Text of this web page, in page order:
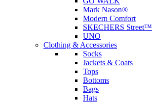
Mark Nason®
Modern Comfort
SKECHERS Street™
UNO
Clothing & Accessories
Socks
Jackets & Coats
Tops
Bottoms
Bags
Hats